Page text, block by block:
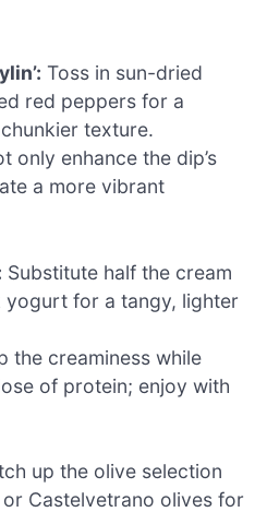
Toss in sun-dried
red peppers for a
texture.
only enhance the dip’s
a more vibrant
Substitute half the cream
yogurt for a tangy, lighter
the creaminess while
of protein; enjoy with
up the olive selection
Castelvetrano olives for